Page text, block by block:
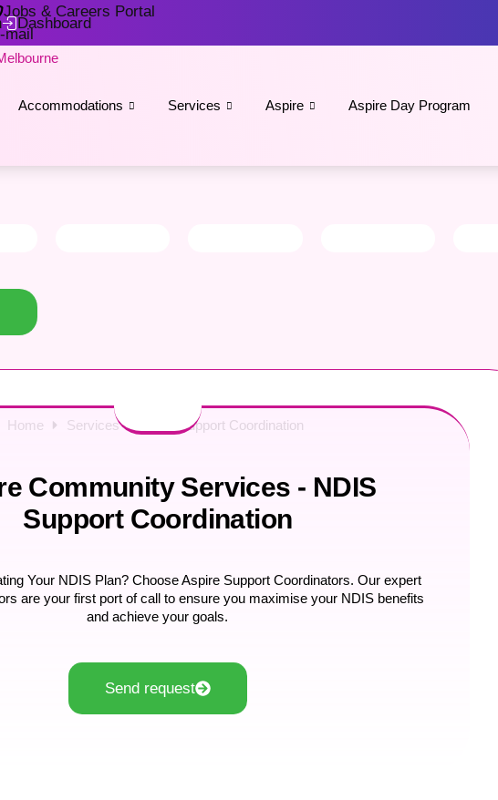
Jobs & Careers Portal
mail
Dashboard
Accommodations Services Aspire Aspire Day Program
Home Services NDIS Support Coordination
Community Services - NDIS
Support Coordination
Your NDIS Plan? Choose Aspire Support Coordinators. Our expert
are your first port of call to ensure you maximise your NDIS benefits
and achieve your goals.
Send request